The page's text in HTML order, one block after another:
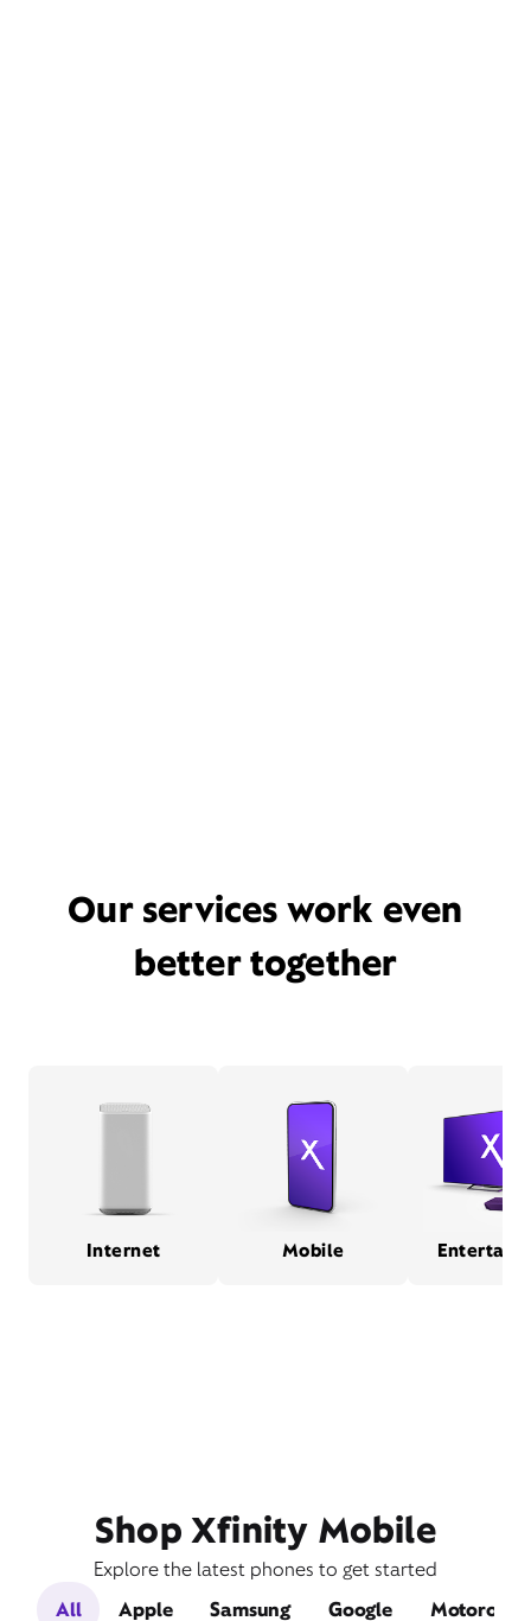
Our services work even
better together
Internet Mobile
Shop Xfinity Mobile
Explore the latest phones to get started
All
Apple Samsung Google Motorola